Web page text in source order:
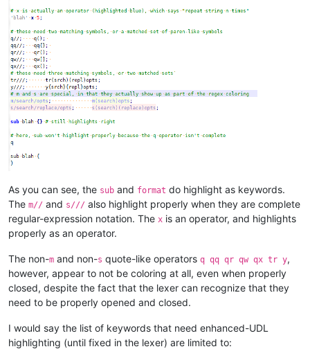
As you can see, the sub and format do highlight as keywords.
The m// and s/// also highlight properly when they are complete
regular-expression notation. The x is an operator, and highlights
properly as an operator.
The non-m and non-s quote-like operators q qq qr qw qx tr y,
however, appear to not be coloring at all, even when properly
closed, despite the fact that the lexer can recognize that they
need to be properly opened and closed.
I would say the list of keywords that need enhanced-UDL
highlighting (until fixed in the lexer) are limited to: